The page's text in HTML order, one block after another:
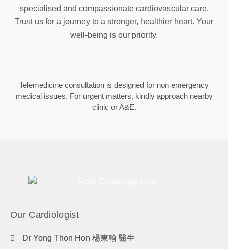
specialised and compassionate cardiovascular care.
Trust us for a journey to a stronger, healthier heart. Your
well-being is our priority.
Telemedicine consultation is designed for non emergency
medical issues. For urgent matters, kindly approach nearby
clinic or A&E.
Our Cardiologist
Dr Yong Thon Hon 楊東翰 醫生